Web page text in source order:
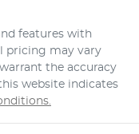
features with
pricing may vary
the accuracy
website indicates